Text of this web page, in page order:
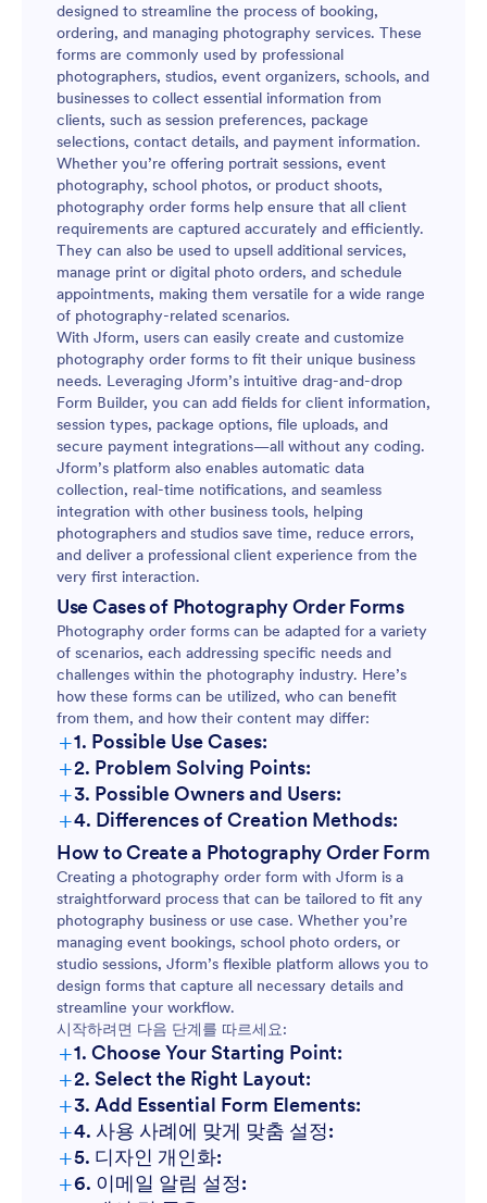
designed to streamline the process of booking,
ordering, and managing photography services. These
forms are commonly used by professional
photographers, studios, event organizers, schools, and
businesses to collect essential information from
clients, such as session preferences, package
selections, contact details, and payment information.
Whether you’re offering portrait sessions, event
photography, school photos, or product shoots,
photography order forms help ensure that all client
requirements are captured accurately and efficiently.
They can also be used to upsell additional services,
manage print or digital photo orders, and schedule
appointments, making them versatile for a wide range
of photography-related scenarios.
With Jform, users can easily create and customize
photography order forms to fit their unique business
needs. Leveraging Jform’s intuitive drag-and-drop
Form Builder, you can add fields for client information,
session types, package options, file uploads, and
secure payment integrations—all without any coding.
Jform’s platform also enables automatic data
collection, real-time notifications, and seamless
integration with other business tools, helping
photographers and studios save time, reduce errors,
and deliver a professional client experience from the
very first interaction.
Use Cases of Photography Order Forms
Photography order forms can be adapted for a variety
of scenarios, each addressing specific needs and
challenges within the photography industry. Here’s
how these forms can be utilized, who can benefit
from them, and how their content may differ:
+1. Possible Use Cases:
Event Photography Bookings:
School or Sports Photography:
Portrait or Studio Sessions:
Product Photography Orders:
Photo Print Orders:
+2. Problem Solving Points:
+3. Possible Owners and Users:
+4. Differences of Creation Methods:
Event Bookings:
School Photography:
Product Photography:
Print Orders:
How to Create a Photography Order Form
Creating a photography order form with Jform is a
straightforward process that can be tailored to fit any
photography business or use case. Whether you’re
managing event bookings, school photo orders, or
studio sessions, Jform’s flexible platform allows you to
design forms that capture all necessary details and
streamline your workflow.
시작하려면 다음 단계를 따르세요:
+1. Choose Your Starting Point:
+2. Select the Right Layout:
+3. Add Essential Form Elements:
+4. 사용 사례에 맞게 맞춤 설정:
+5. 디자인 개인화:
+6. 이메일 알림 설정: